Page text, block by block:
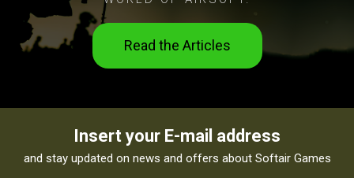
Read the Articles
Insert your E-mail address
and stay updated on news and offers about Softair Games